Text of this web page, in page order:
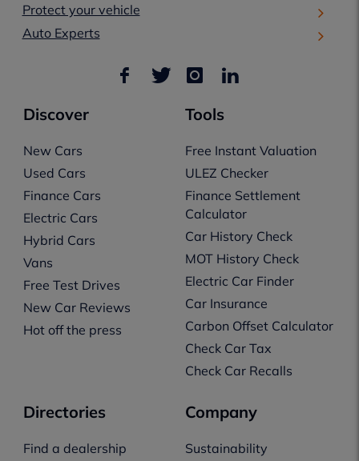
Protect your vehicle
Auto Experts
Discover
New Cars
Used Cars
Finance Cars
Electric Cars
Hybrid Cars
Vans
Free Test Drives
New Car Reviews
Hot off the press
Tools
Free Instant Valuation
ULEZ Checker
Finance Settlement
Calculator
Car History Check
MOT History Check
Electric Car Finder
Car Insurance
Carbon Offset Calculator
Check Car Tax
Check Car Recalls
Directories
Find a dealership
Company
Sustainability